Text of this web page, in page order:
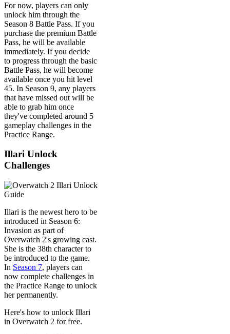
For now, players can only
unlock him through the
Season 8 Battle Pass. If you
purchase the premium Battle
Pass, he will be available
immediately. If you decide
to progress through the basic
Battle Pass, he will become
available once you hit level
45. In Season 9, any players
that have missed out will be
able to grab him once
they've completed around 5
gameplay challenges in the
Practice Range.
Illari Unlock
Challenges
Illari is the newest hero to be
introduced in Season 6:
Invasion as part of
Overwatch 2's growing cast.
She is the 38th character to
be introduced to the game.
In Season 7, players can
now complete challenges in
the Practice Range to unlock
her permanently.
Here's how to unlock Illari
in Overwatch 2 for free.